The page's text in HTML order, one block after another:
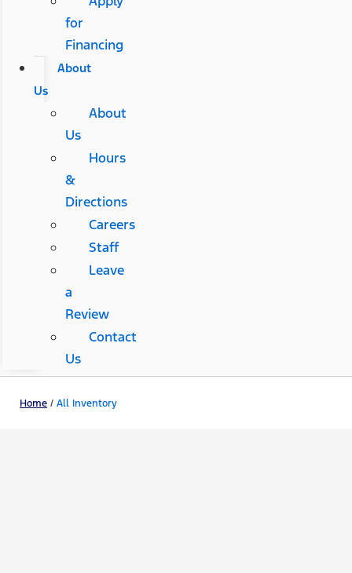
for
Financing
About
Us
About
Us
Hours
&
Directions
Careers
Staff
Leave
a
Review
Contact
Us
Home / All Inventory